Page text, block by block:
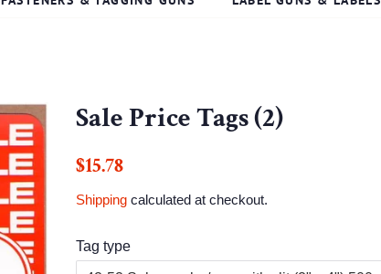
Sale Price Tags (2)
Regular
$15.78
Shipping calculated at checkout.
Tag type